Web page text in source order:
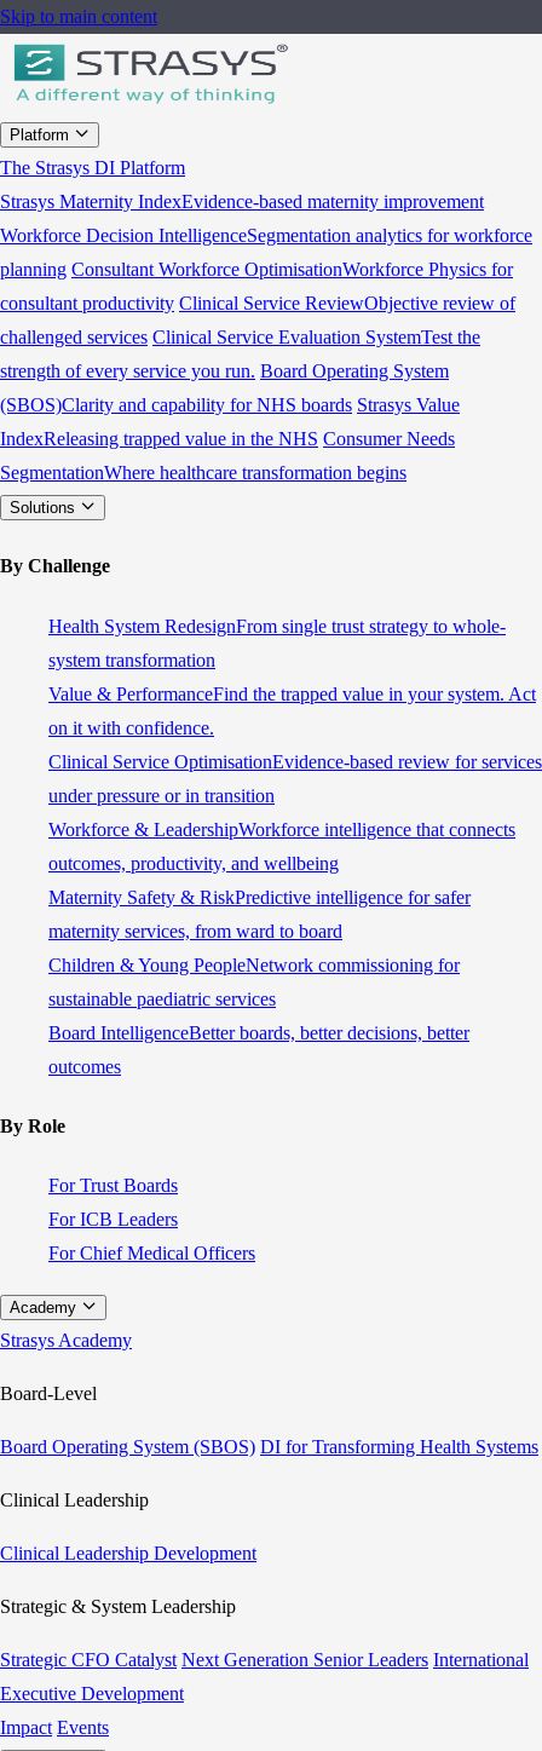
Skip to main content
Platform
The Strasys DI Platform
Strasys Maternity IndexEvidence-based maternity improvement
Workforce Decision IntelligenceSegmentation analytics for workforce
planning Consultant Workforce OptimisationWorkforce Physics for
consultant productivity Clinical Service ReviewObjective review of
challenged services Clinical Service Evaluation SystemTest the
strength of every service you run. Board Operating System
(SBOS)Clarity and capability for NHS boards Strasys Value
IndexReleasing trapped value in the NHS Consumer Needs
SegmentationWhere healthcare transformation begins
Solutions
By Challenge
Health System RedesignFrom single trust strategy to whole-
system transformation
Value & PerformanceFind the trapped value in your system. Act
on it with confidence.
Clinical Service OptimisationEvidence-based review for services
under pressure or in transition
Workforce & LeadershipWorkforce intelligence that connects
outcomes, productivity, and wellbeing
Maternity Safety & RiskPredictive intelligence for safer
maternity services, from ward to board
Children & Young PeopleNetwork commissioning for
sustainable paediatric services
Board IntelligenceBetter boards, better decisions, better
outcomes
By Role
For Trust Boards
For ICB Leaders
For Chief Medical Officers
Academy
Strasys Academy
Board-Level
Board Operating System (SBOS) DI for Transforming Health Systems
Clinical Leadership
Clinical Leadership Development
Strategic & System Leadership
Strategic CFO Catalyst Next Generation Senior Leaders International
Executive Development
Impact Events